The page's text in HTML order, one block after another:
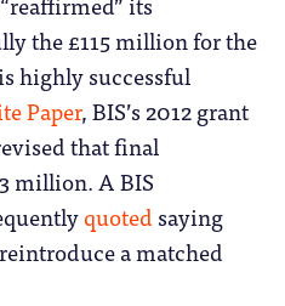
the £115 million for the
highly successful
Paper, BIS’s 2012 grant
that final
million. A BIS
quoted saying
a matched